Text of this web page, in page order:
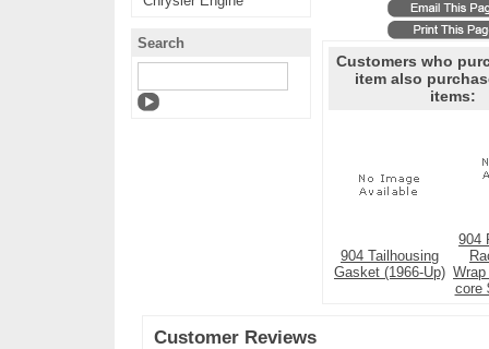
Search
Customers who
item also
items:
904 Tailhousing
Gasket (1966-Up)
904
core
Customer Reviews